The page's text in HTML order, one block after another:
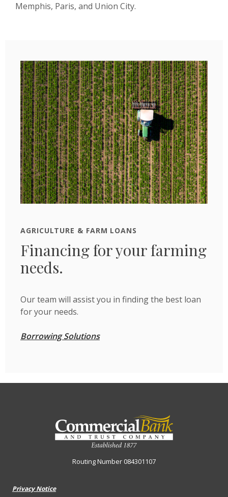
Memphis, Paris, and Union City.
AGRICULTURE & FARM LOANS
Financing for your farming
needs.
Our team will assist you in finding the best loan
for your needs.
Borrowing Solutions
Commercial Bank & Trust Company
Routing Number 084301107
Privacy Notice